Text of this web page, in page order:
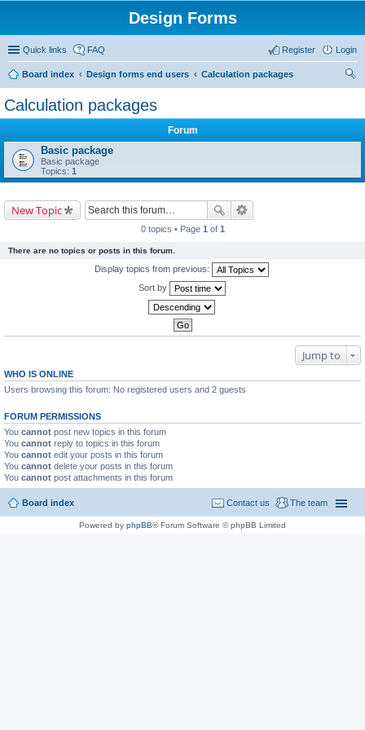
Design Forms
Quick links FAQ Login
Register
Board index Design forms end users
Calculation packages
Calculation packages
Forum
Basic package
Basic package
Topics: 1
New Topic
0 topics • Page 1 of 1
There are no topics or posts in this forum.
Display topics from previous:
Sort by
Jump to
WHO IS ONLINE
Users browsing this forum: No registered users and 2 guests
FORUM PERMISSIONS
You cannot post new topics in this forum
You cannot reply to topics in this forum
You cannot edit your posts in this forum
You cannot delete your posts in this forum
You cannot post attachments in this forum
Board index The team
Contact us
Powered by phpBB® Forum Software © phpBB Limited